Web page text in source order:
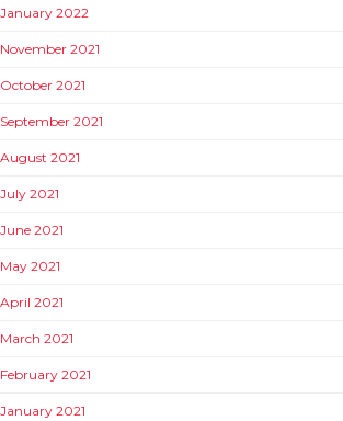
January 2022
November 2021
October 2021
September 2021
August 2021
July 2021
June 2021
May 2021
April 2021
March 2021
February 2021
January 2021